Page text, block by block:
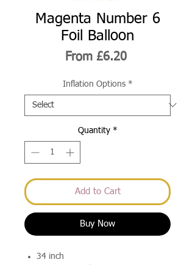
Magenta Number 6
Foil Balloon
From £6.20Sale
Inflation Options *
Quantity *
Add to Cart
Buy Now
34 inch